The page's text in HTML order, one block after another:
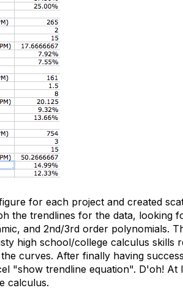
for each project and created
the trendlines for the data, looking
and 2nd/3rd order polynomials.
high school/college calculus skills
curves. After finally having
"show trendline equation". D'oh! At
calculus.